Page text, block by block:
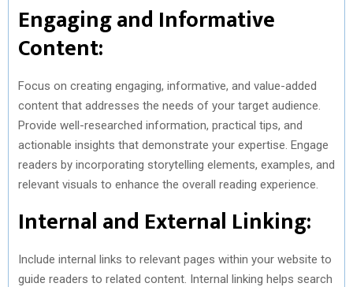
Engaging and Informative
Content:
Focus on creating engaging, informative, and value-added
content that addresses the needs of your target audience.
Provide well-researched information, practical tips, and
actionable insights that demonstrate your expertise. Engage
readers by incorporating storytelling elements, examples, and
relevant visuals to enhance the overall reading experience.
Internal and External Linking:
Include internal links to relevant pages within your website to
guide readers to related content. Internal linking helps search